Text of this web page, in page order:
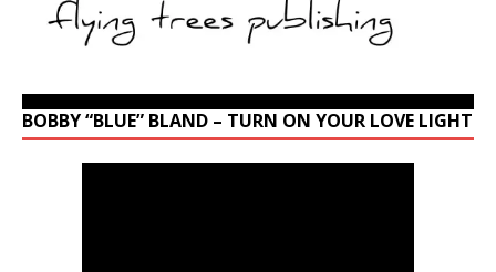
BOBBY “BLUE” BLAND – TURN ON YOUR LOVE LIGHT